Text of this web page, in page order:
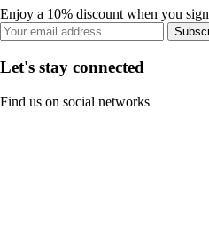
Enjoy a 10% discount when you
Let's stay connected
Find us on social networks